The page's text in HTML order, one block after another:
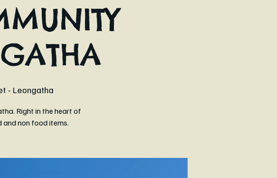
- Leongatha
Right in the heart of
and non food items.